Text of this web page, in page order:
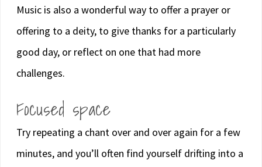
Music is also a wonderful way to offer a prayer or
offering to a deity, to give thanks for a particularly
good day, or reflect on one that had more
challenges.
Focused space
Try repeating a chant over and over again for a few
minutes, and you’ll often find yourself drifting into a